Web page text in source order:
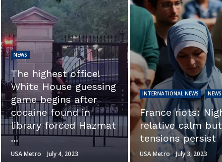
INTERNATIONAL NEWS NEWS
France riots: Night of
relative calm but
tensions persist
USA Metro July 3, 2023
NEWS
EXCLUSIVE: ‘This
calls into
the integrity of
investigation.’
Ron Johnson
Hunter ...
USA Metro July 3, 2023